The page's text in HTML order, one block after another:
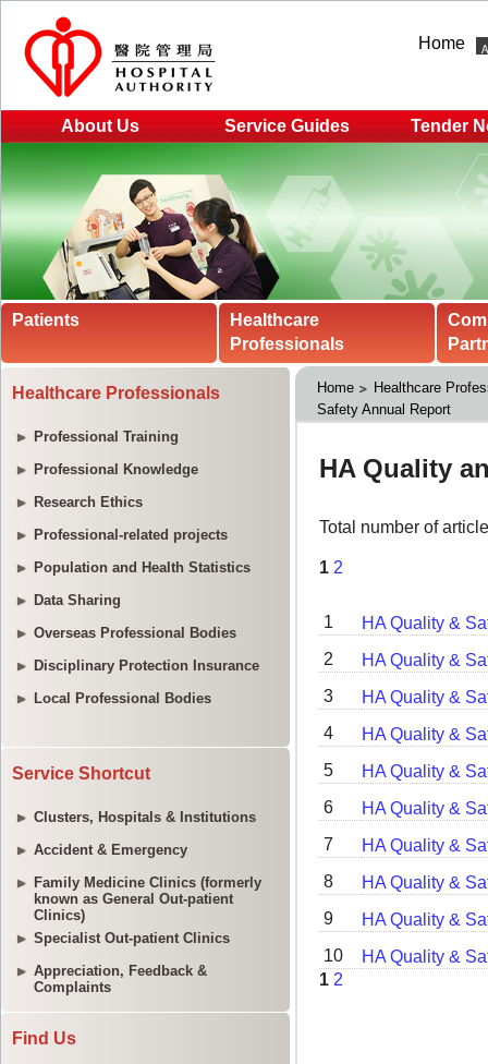
Home
About Us Service Guides Tender
Patients
Healthcare
Professionals
Healthcare Professionals
Professional Training
Professional Knowledge
Research Ethics
Professional-related projects
Population and Health Statistics
Data Sharing
Overseas Professional Bodies
Disciplinary Protection Insurance
Local Professional Bodies
Service Shortcut
Clusters, Hospitals & Institutions
Accident & Emergency
Family Medicine Clinics (formerly
known as General Out-patient
Clinics)
Specialist Out-patient Clinics
Appreciation, Feedback &
Complaints
Find Us
Home
Healthcare
Safety Annual Report